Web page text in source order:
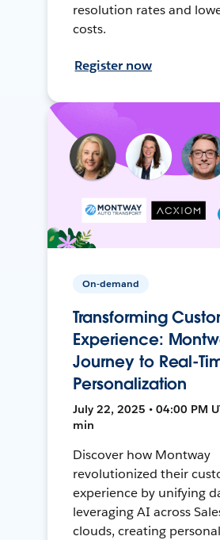
resolution rates and
costs.
Register now
On-demand
Transforming
Experience:
Journey to Real-
Personalization
July 22, 2025 • 04:00 PM
min
Discover how Montway
revolutionized their
experience by unifying
leveraging AI across
clouds, creating